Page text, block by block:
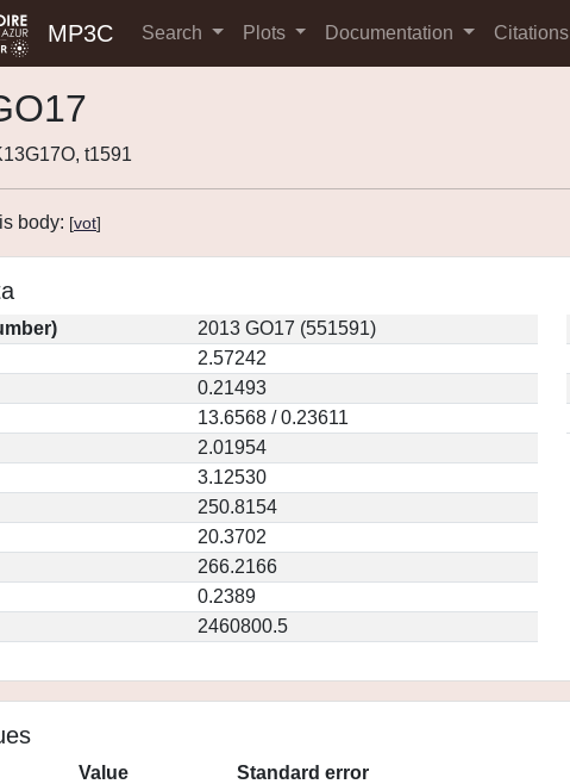
MP3C Search Plots Documentation Citations
t1591
body: [vot]
2013 GO17 (551591)
2.57242
0.21493
13.6568 / 0.23611
2.01954
3.12530
250.8154
20.3702
266.2166
0.2389
2460800.5
Value
Standard error